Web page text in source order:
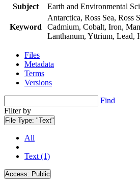
Subject
Earth and Environmental
Keyword
Antarctica, Ross Sea, Ross
Cadmium, Cobalt, Iron,
Lanthanum, Yttrium, Lead,
Files
Metadata
Terms
Versions
Find
Filter by
File Type: "Text"
All
Text (1)
Access: Public